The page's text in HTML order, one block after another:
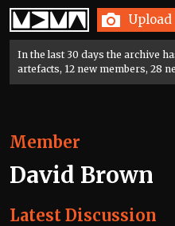
Home Upload
In the last 30 days the archive
artefacts, 12 new members, 28
Member
David Brown
Latest Discussion